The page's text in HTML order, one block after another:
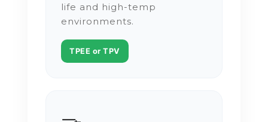
life and high-temp
environments.
TPEE or TPV